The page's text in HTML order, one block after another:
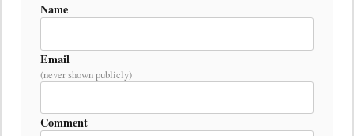
Name
Email
(never shown publicly)
Comment